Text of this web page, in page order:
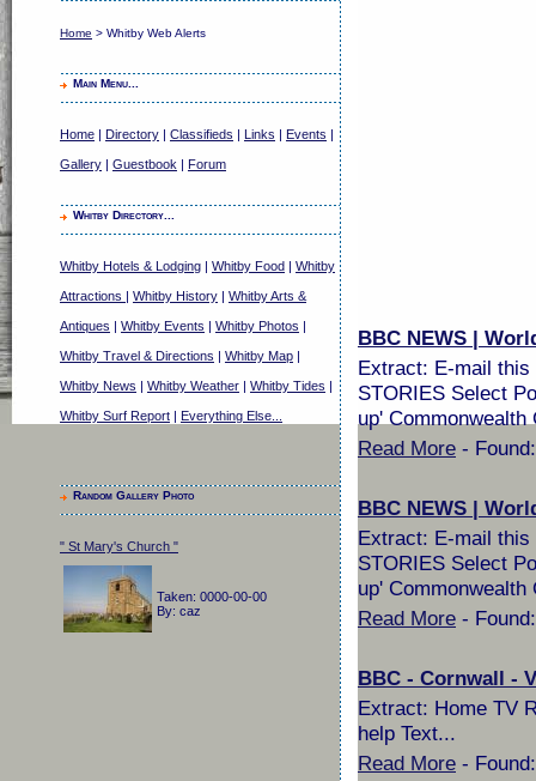
Home > Whitby Web Alerts
Main Menu...
Home | Directory | Classifieds | Links | Events |
Gallery | Guestbook | Forum
Whitby Directory...
Whitby Hotels & Lodging | Whitby Food | Whitby
Attractions | Whitby History | Whitby Arts &
Antiques | Whitby Events | Whitby Photos |
Whitby Travel & Directions | Whitby Map |
Whitby News | Whitby Weather | Whitby Tides |
Whitby Surf Report | Everything Else...
Random Gallery Photo
" St Mary's Church "
Taken: 0000-00-00
By: caz
BBC NEWS |
Extract: E-mail this
STORIES Select
up'
Read More -
BBC NEWS |
Extract: E-mail this
STORIES Select
up'
Read More -
BBC - Cornwall -
Extract: Home TV
help Text...
Read More -